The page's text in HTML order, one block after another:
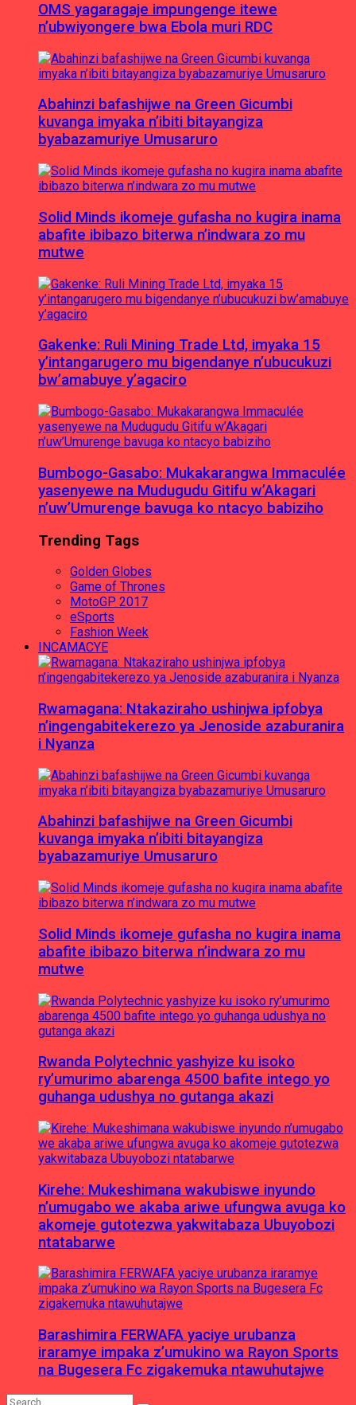
OMS yagaragaje impungenge itewe
n’ubwiyongere bwa Ebola muri RDC
Abahinzi bafashijwe na Green Gicumbi
kuvanga imyaka n’ibiti bitayangiza
byabazamuriye Umusaruro
Solid Minds ikomeje gufasha no kugira inama
abafite ibibazo biterwa n’indwara zo mu
mutwe
Gakenke: Ruli Mining Trade Ltd, imyaka 15
y’intangarugero mu bigendanye n’ubucukuzi
bw’amabuye y’agaciro
Bumbogo-Gasabo: Mukakarangwa Immaculée
yasenyewe na Mudugudu Gitifu w’Akagari
n’uw’Umurenge bavuga ko ntacyo babiziho
Trending Tags
Golden Globes
Game of Thrones
MotoGP 2017
eSports
Fashion Week
INCAMACYE
Rwamagana: Ntakaziraho ushinjwa ipfobya
n’ingengabitekerezo ya Jenoside azaburanira
i Nyanza
Abahinzi bafashijwe na Green Gicumbi
kuvanga imyaka n’ibiti bitayangiza
byabazamuriye Umusaruro
Solid Minds ikomeje gufasha no kugira inama
abafite ibibazo biterwa n’indwara zo mu
mutwe
Rwanda Polytechnic yashyize ku isoko
ry’umurimo abarenga 4500 bafite intego yo
guhanga udushya no gutanga akazi
Kirehe: Mukeshimana wakubiswe inyundo
n’umugabo we akaba ariwe ufungwa avuga ko
akomeje gutotezwa yakwitabaza Ubuyobozi
ntatabarwe
Barashimira FERWAFA yaciye urubanza
iraramye impaka z’umukino wa Rayon Sports
na Bugesera Fc zigakemuka ntawuhutajwe